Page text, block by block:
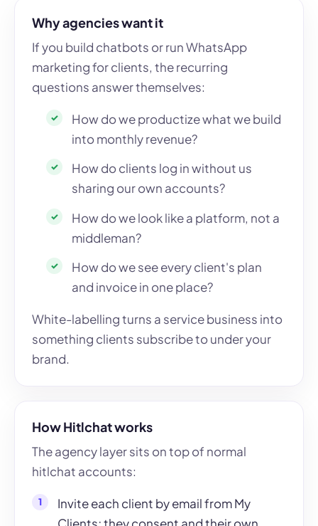
Why agencies want it
If you build chatbots or run WhatsApp
marketing for clients, the recurring
questions answer themselves:
How do we productize what we build
into monthly revenue?
How do clients log in without us
sharing our own accounts?
How do we look like a platform, not a
middleman?
How do we see every client's plan
and invoice in one place?
White-labelling turns a service business into
something clients subscribe to under your
brand.
How Hitlchat works
The agency layer sits on top of normal
hitlchat accounts:
Invite each client by email from My